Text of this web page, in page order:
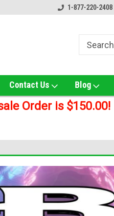
Online Smoke Shop
1-877-220-2408
Contact Us Blog
Order is $150.00!